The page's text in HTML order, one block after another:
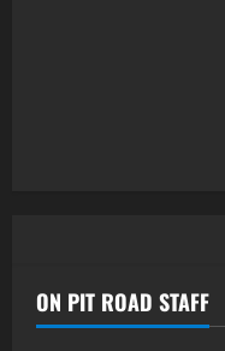
ON PIT ROAD STAFF